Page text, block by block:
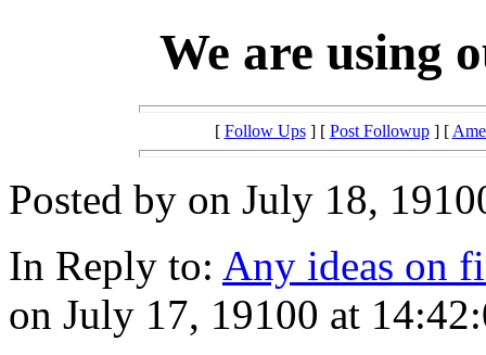
We are using
[ Follow Ups] [ Post Followup] [
Posted by on July 18,
In Reply to: Any ideas on
on July 17, 19100 at